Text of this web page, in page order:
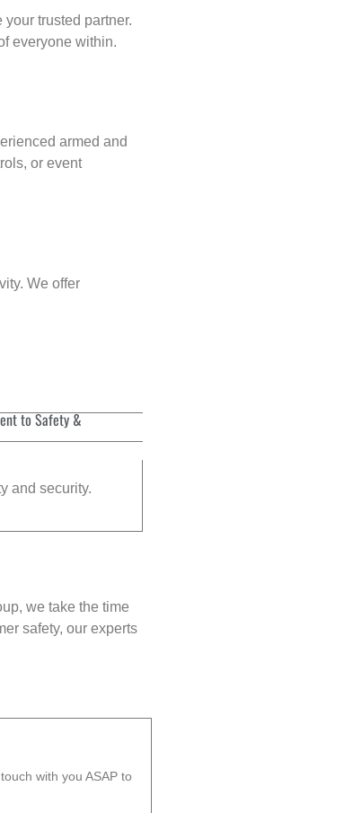
trusted partner.
everyone within.
armed and
or event
We offer
to Safety &
and security.
we take the time
safety, our experts
with you ASAP to